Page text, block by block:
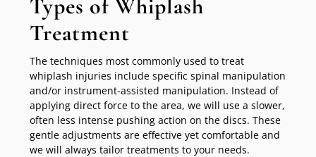
Types of Whiplash
Treatment
The techniques most commonly used to treat
whiplash injuries include specific spinal manipulation
and/or instrument-assisted manipulation. Instead of
applying direct force to the area, we will use a slower,
often less intense pushing action on the discs. These
gentle adjustments are effective yet comfortable and
we will always tailor treatments to your needs.